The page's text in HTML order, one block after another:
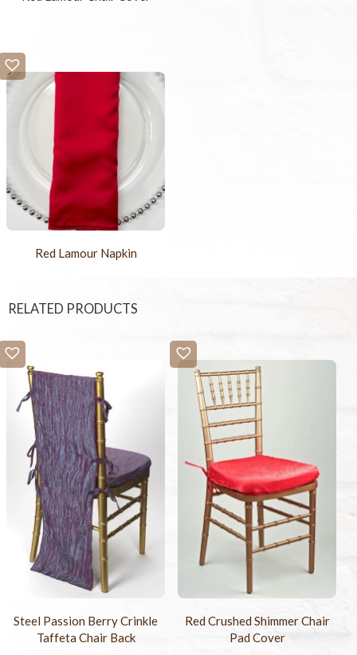
Red Lamour Napkin
RELATED PRODUCTS
Steel Passion Berry Crinkle
Taffeta Chair Back
Red Crushed Shimmer Chair
Pad Cover